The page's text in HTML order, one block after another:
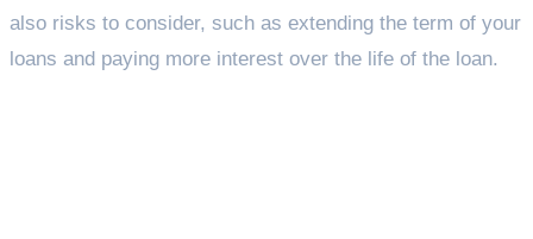
also risks to consider, such as extending the term of your
loans and paying more interest over the life of the loan.